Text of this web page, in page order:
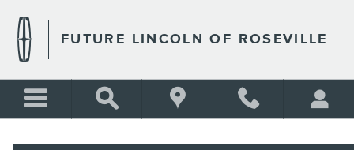
FUTURE LINCOLN OF ROSEVILLE